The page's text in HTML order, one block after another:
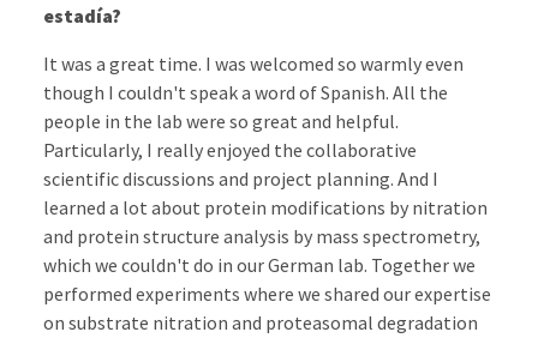
estadía?
It was a great time. I was welcomed so warmly even
though I couldn't speak a word of Spanish. All the
people in the lab were so great and helpful.
Particularly, I really enjoyed the collaborative
scientific discussions and project planning. And I
learned a lot about protein modifications by nitration
and protein structure analysis by mass spectrometry,
which we couldn't do in our German lab. Together we
performed experiments where we shared our expertise
on substrate nitration and proteasomal degradation